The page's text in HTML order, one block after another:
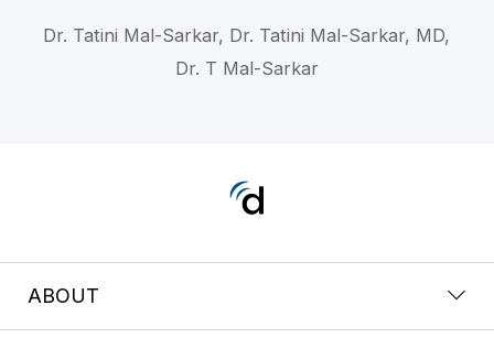
Dr. Tatini Mal-Sarkar, Dr. Tatini Mal-Sarkar, MD,
Dr. T Mal-Sarkar
ABOUT